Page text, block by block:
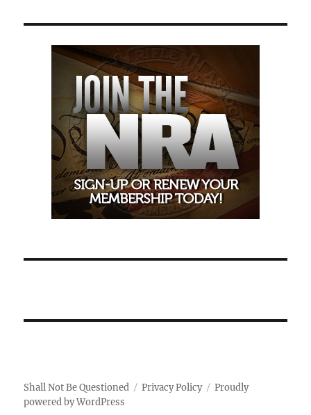
Shall Not Be Questioned Privacy Policy
Proudly
powered by WordPress